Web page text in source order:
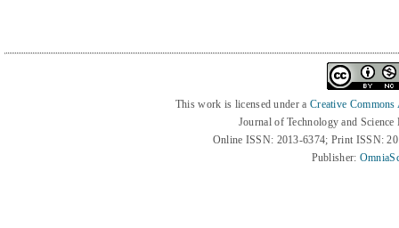
This work is licensed under a Creative
Journal of Technology and
Online ISSN: 2013-6374; Print ISSN:
Publisher: